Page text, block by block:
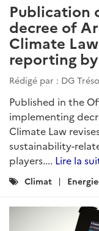
Publication
decree of
Climate
reporting
Rédigé par : DG
Published in the
implementing
Climate Law
sustainability-
players.... Lire la
Catégories
Climat